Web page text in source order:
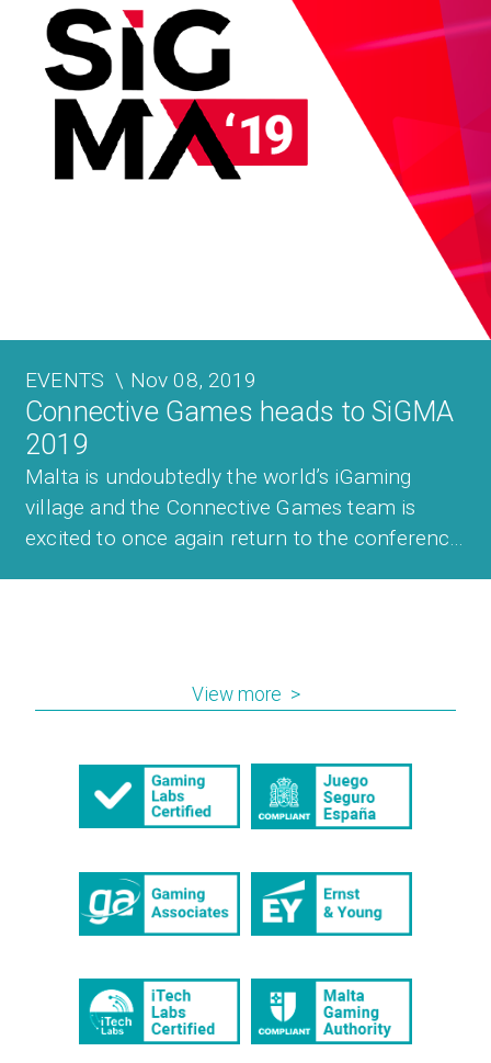
EVENTS \ Nov 08, 2019
Connective Games heads to SiGMA
2019
Malta is undoubtedly the world’s iGaming
village and the Connective Games team is
excited to once again return to the conference
View more >